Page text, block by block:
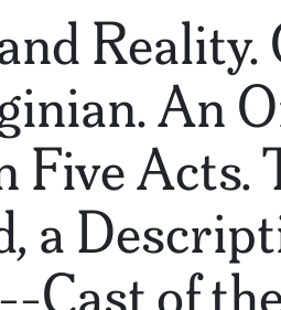
Reality.
An
Five Acts.
a
Cast of